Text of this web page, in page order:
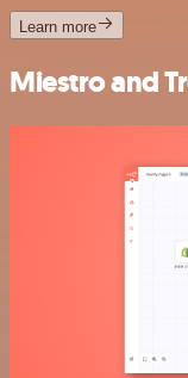
Learn more
Miestro and